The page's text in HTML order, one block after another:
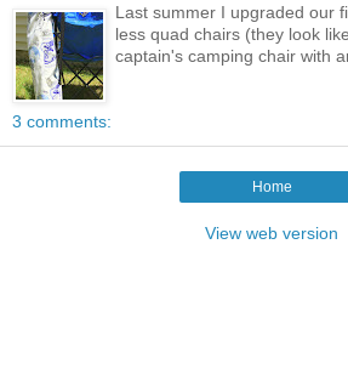
Last summer I upgraded our
less quad chairs (they look
captain's camping chair with
3 comments:
Home
View web version